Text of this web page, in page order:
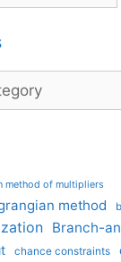
method of multipliers
method
Branch-
chance constraints